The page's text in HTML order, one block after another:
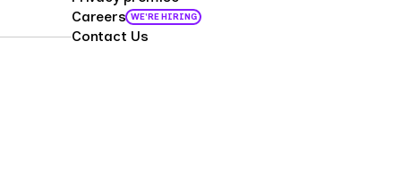
Careers WE'RE HIRING
Contact Us